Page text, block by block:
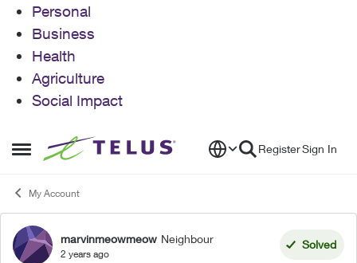
Personal
Business
Health
Agriculture
Social Impact
Open Side Menu
Skip to content RegisterSign In
My Account
Forum Discussion
marvinmeowmeow Neighbour
2 years ago
Solved